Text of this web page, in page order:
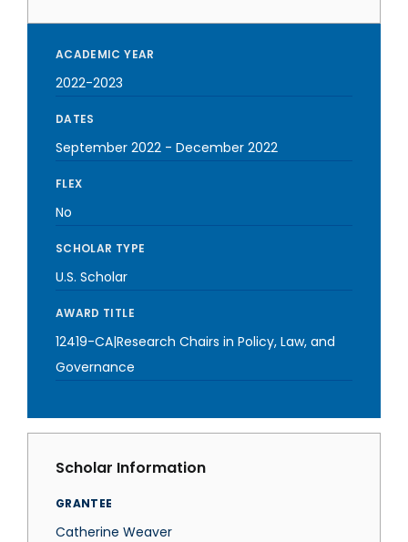
ACADEMIC YEAR
2022-2023
DATES
September 2022 - December 2022
FLEX
No
SCHOLAR TYPE
U.S. Scholar
AWARD TITLE
12419-CA|Research Chairs in Policy, Law, and
Governance
Scholar Information
GRANTEE
Catherine Weaver